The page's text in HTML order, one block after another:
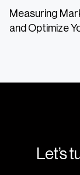
Measuring
and Optimize
Let’s